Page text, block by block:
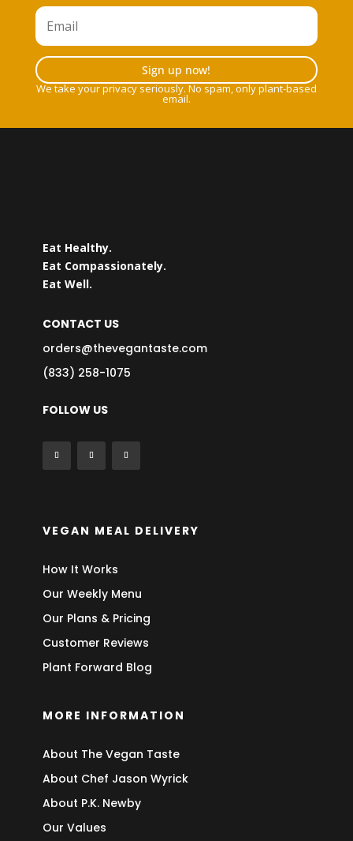
Sign up now!
We take your privacy seriously. No spam, only plant-based
email.
Eat Healthy.
Eat Compassionately.
Eat Well.
CONTACT US
orders@thevegantaste.com
(833) 258-1075
FOLLOW US
VEGAN MEAL DELIVERY
How It Works
Our Weekly Menu
Our Plans & Pricing
Customer Reviews
Plant Forward Blog
MORE INFORMATION
About The Vegan Taste
About Chef Jason Wyrick
About P.K. Newby
Our Values